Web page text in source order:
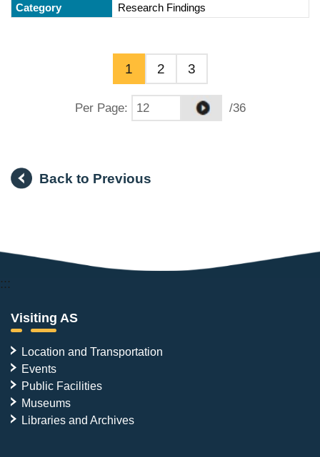
Research Findings
1 2 3
Per Page: /36
Back to Previous
:::
Visiting AS
Location and Transportation
Events
Public Facilities
Museums
Libraries and Archives